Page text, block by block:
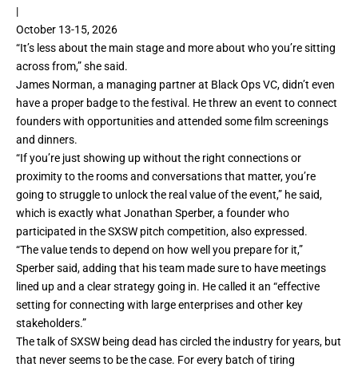
|
October 13-15, 2026
“It’s less about the main stage and more about who you’re sitting
across from,” she said.
James Norman, a managing partner at Black Ops VC, didn’t even
have a proper badge to the festival. He threw an event to connect
founders with opportunities and attended some film screenings
and dinners.
“If you’re just showing up without the right connections or
proximity to the rooms and conversations that matter, you’re
going to struggle to unlock the real value of the event,” he said,
which is exactly what Jonathan Sperber, a founder who
participated in the SXSW pitch competition, also expressed.
“The value tends to depend on how well you prepare for it,”
Sperber said, adding that his team made sure to have meetings
lined up and a clear strategy going in. He called it an “effective
setting for connecting with large enterprises and other key
stakeholders.”
The talk of SXSW being dead has circled the industry for years, but
that never seems to be the case. For every batch of tiring